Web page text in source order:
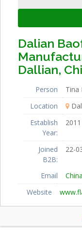
Dalian
Dallian,
Person
Tina
Location
Establish
Year:
2011
Joined
B2B:
22-
Email
Website